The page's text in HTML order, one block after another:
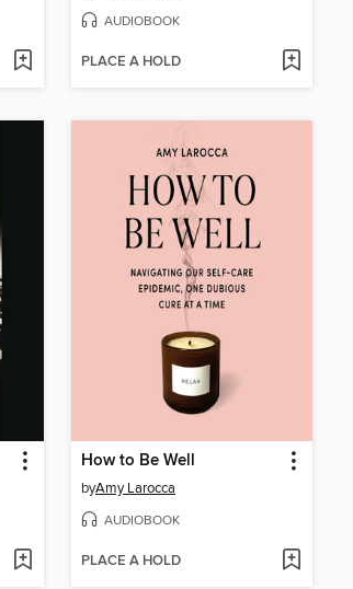
AUDIOBOOK
PLACE A HOLD
How to Be Well
byAmy Larocca
AUDIOBOOK
PLACE A HOLD